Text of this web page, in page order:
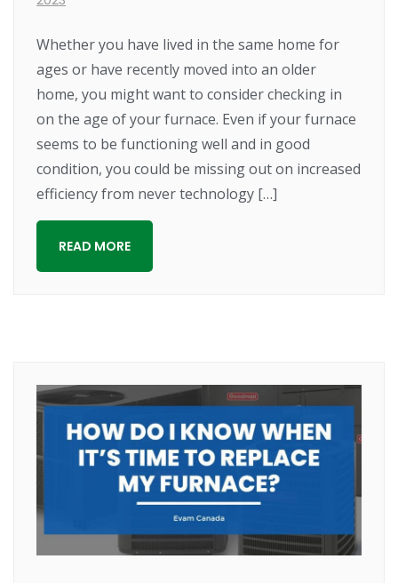
Whether you have lived in the same home for
ages or have recently moved into an older
home, you might want to consider checking in
on the age of your furnace. Even if your furnace
seems to be functioning well and in good
condition, you could be missing out on increased
efficiency from never technology […]
READ MORE